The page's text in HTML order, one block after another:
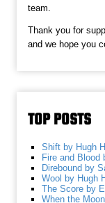
team.
Thank you for
and we hope you
TOP POSTS
Shift by Hugh
Fire and Blood
Direbound by
Wool by Hugh
The Score by
When the